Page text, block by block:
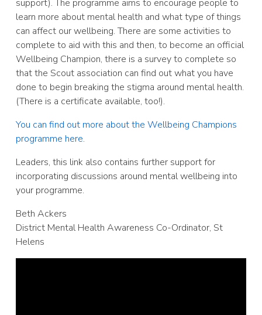
support). The programme aims to encourage people to
learn more about mental health and what type of things
can affect our wellbeing. There are some activities to
complete to aid with this and then, to become an official
Wellbeing Champion, there is a survey to complete so
that the Scout association can find out what you have
done to begin breaking the stigma around mental health.
(There is a certificate available, too!).
You can find out more about the Wellbeing Champions
programme here.
Leaders, this link also contains further support for
incorporating discussions around mental wellbeing into
your programme.
Beth Ackers
District Mental Health Awareness Co-Ordinator, St
Helens